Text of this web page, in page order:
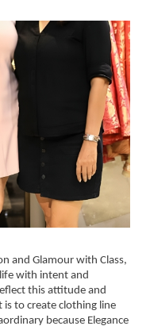
and Glamour with Class,
life with intent and
this attitude and
to create clothing line
because Elegance